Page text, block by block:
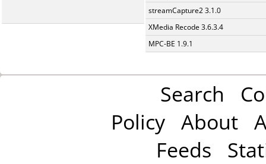
streamCapture2 3.1.0
XMedia Recode 3.6.3.4
MPC-BE 1.9.1
Search
Policy About
Feeds